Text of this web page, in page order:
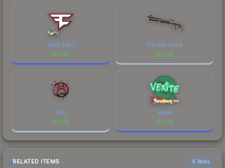
FaZe Clan
$0.02
Canvas Cloud
$0.02
QQ
$0.02
vexite
$0.02
RELATED ITEMS 6 items